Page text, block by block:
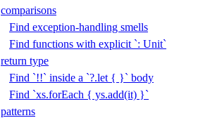
comparisons
Find exception-handling smells
Find functions with explicit `: Unit`
return type
Find `!!` inside a `?.let { }` body
Find `xs.forEach { ys.add(it) }`
patterns